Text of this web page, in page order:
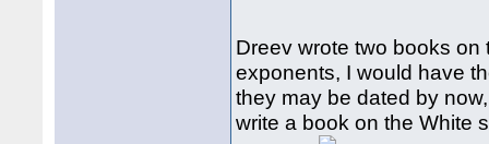
Dreev wrote two books
exponents, I would have
they may be dated by
write a book on the White